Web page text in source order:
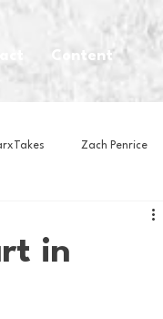
Content
Zach Penrice
House Media
in